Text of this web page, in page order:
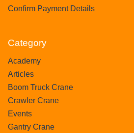
Confirm Payment Details
Category
Academy
Articles
Boom Truck Crane
Crawler Crane
Events
Gantry Crane